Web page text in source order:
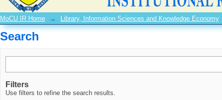
MoCU IR Home → Library, Information Sciences and Knowledge Economy
Search
Filters
Use filters to refine the search results.